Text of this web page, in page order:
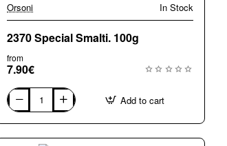
Orsoni In Stock
2370 Special Smalti. 100g
from
7.90€
2370
Special
Smalti.
100g
Add to cart